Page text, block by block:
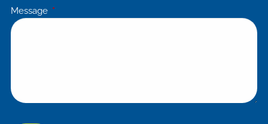
Message This field is required.